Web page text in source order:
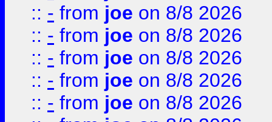
:: - from joe on 8/8 2026
:: - from joe on 8/8 2026
:: - from joe on 8/8 2026
:: - from joe on 8/8 2026
:: - from joe on 8/8 2026